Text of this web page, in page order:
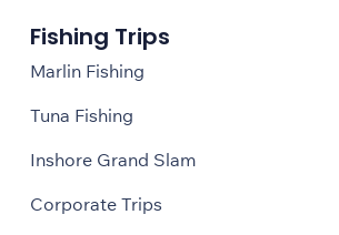
Fishing Trips
Marlin Fishing
Tuna Fishing
Inshore Grand Slam
Corporate Trips